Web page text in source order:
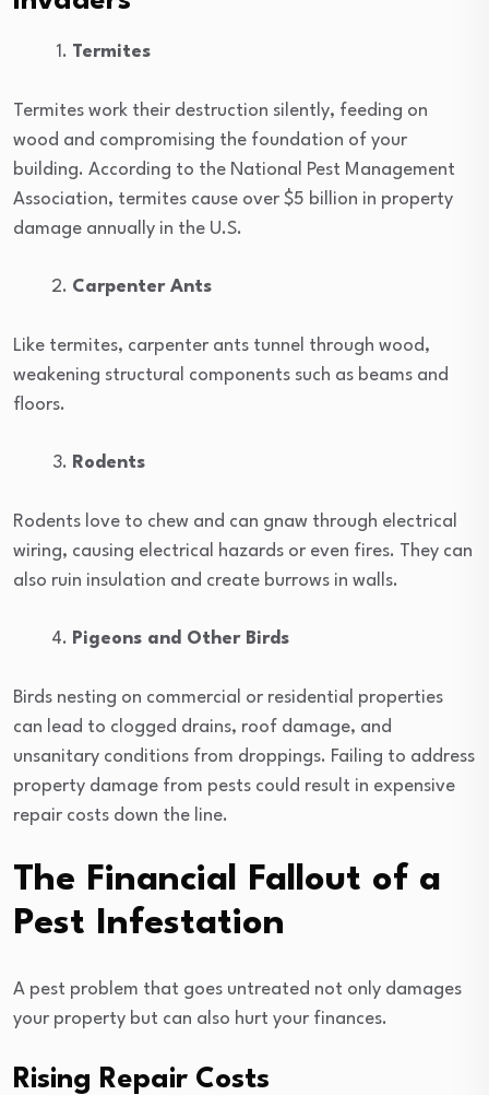
Termites
Termites work their destruction silently, feeding on
wood and compromising the foundation of your
building. According to the National Pest Management
Association, termites cause over $5 billion in property
damage annually in the U.S.
Carpenter Ants
Like termites, carpenter ants tunnel through wood,
weakening structural components such as beams and
floors.
Rodents
Rodents love to chew and can gnaw through electrical
wiring, causing electrical hazards or even fires. They can
also ruin insulation and create burrows in walls.
Pigeons and Other Birds
Birds nesting on commercial or residential properties
can lead to clogged drains, roof damage, and
unsanitary conditions from droppings. Failing to address
property damage from pests could result in expensive
repair costs down the line.
The Financial Fallout of a
Pest Infestation
A pest problem that goes untreated not only damages
your property but can also hurt your finances.
Rising Repair Costs